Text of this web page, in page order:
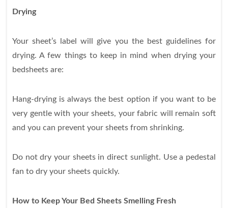
Drying
Your sheet’s label will give you the best guidelines for
drying. A few things to keep in mind when drying your
bedsheets are:
Hang-drying is always the best option if you want to be
very gentle with your sheets, your fabric will remain soft
and you can prevent your sheets from shrinking.
Do not dry your sheets in direct sunlight. Use a pedestal
fan to dry your sheets quickly.
How to Keep Your Bed Sheets Smelling Fresh